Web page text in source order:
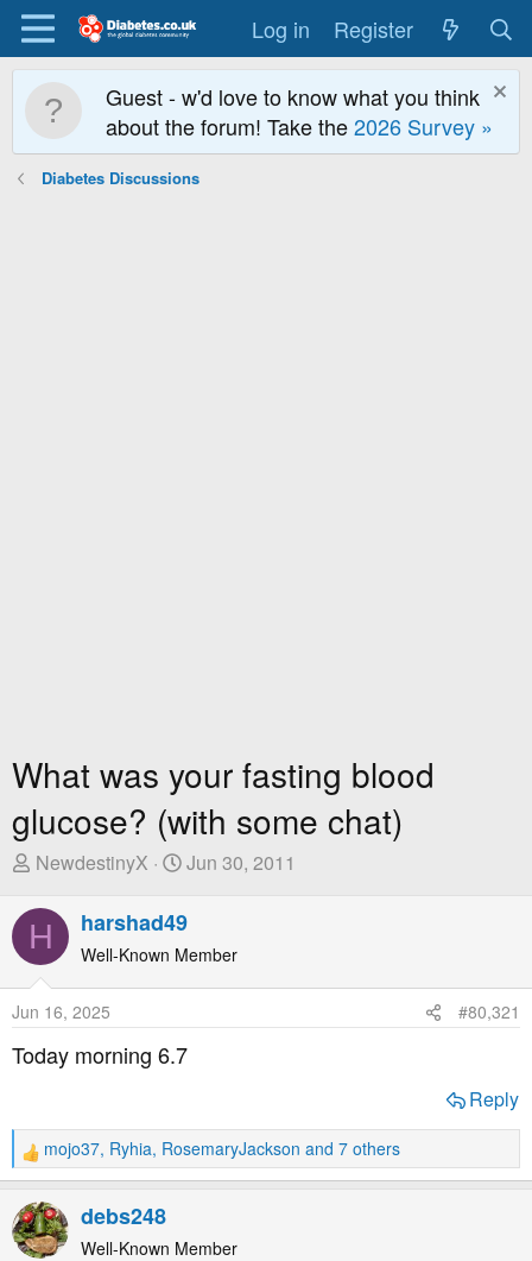
Log in Register
Guest - w'd love to know what you think
about the forum! Take the2026 Survey »
Diabetes Discussions
What was your fasting blood
glucose? (with some chat)
T
r
e
a
d
s
a
t
e
r
NewdestinyX
S
a
t
D
t
Jun 30, 2011
H harshad49
Well-Known Member
Jun 16, 2025 #80,321
Today morning 6.7
Reply
R
e
a
c
t
mojo37, Ryhia, RosemaryJackson and 7 others
debs248
Well-Known Member